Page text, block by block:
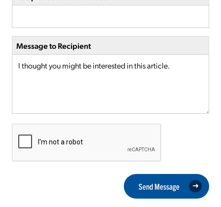
Message to Recipient
Send Message